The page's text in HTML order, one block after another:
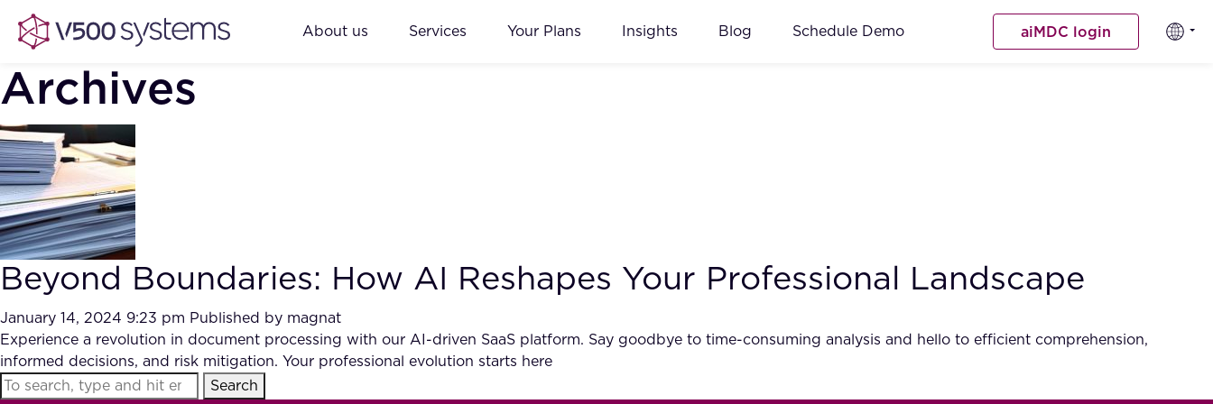
About us Services Your Plans Insights Blog Schedule Demo aiMDC login
Archives
Beyond Boundaries: How AI Reshapes Your Professional Landscape
January 14, 2024 9:23 pm Published by magnat
Experience a revolution in document processing with our AI-driven SaaS platform. Say goodbye to time-consuming analysis and hello to efficient comprehension,
informed decisions, and risk mitigation. Your professional evolution starts here
Search